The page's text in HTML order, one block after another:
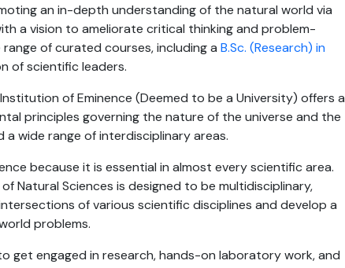
an in-depth understanding of the natural world via
a vision to ameliorate critical thinking and problem-
of curated courses, including a B.Sc. (Research) in
of scientific leaders.
of Eminence (Deemed to be a University) offers a
principles governing the nature of the universe and the
wide range of interdisciplinary areas.
because it is essential in almost every scientific area.
Natural Sciences is designed to be multidisciplinary,
of various scientific disciplines and develop a
problems.
get engaged in research, hands-on laboratory work, and